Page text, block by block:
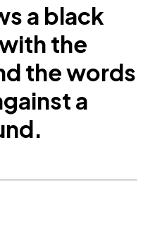
a black
the
the words
a